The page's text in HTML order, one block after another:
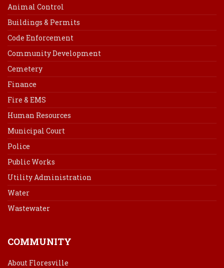
Animal Control
Buildings & Permits
Code Enforcement
Community Development
Cemetery
Finance
Fire & EMS
Human Resources
Municipal Court
Police
Public Works
Utility Administration
Water
Wastewater
COMMUNITY
About Floresville